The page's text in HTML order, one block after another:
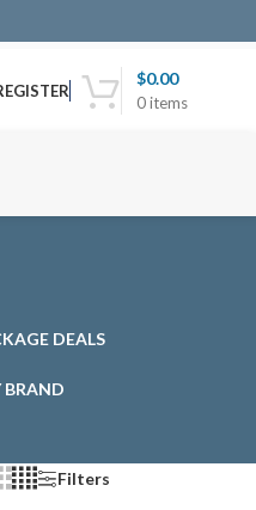
0items
$0.00
DEALS
BRAND
Filters